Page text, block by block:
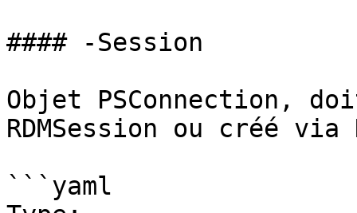
#### -Session
Objet PSConnection,
RDMSession ou créé via
```yaml